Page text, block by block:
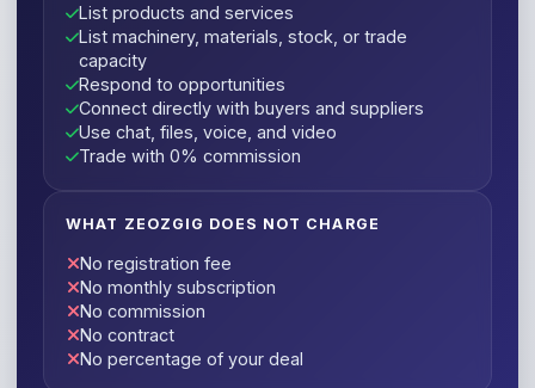
List products and services
List machinery, materials, stock, or trade
capacity
Respond to opportunities
Connect directly with buyers and suppliers
Use chat, files, voice, and video
Trade with 0% commission
WHAT ZEOZGIG DOES NOT CHARGE
No registration fee
No monthly subscription
No commission
No contract
No percentage of your deal